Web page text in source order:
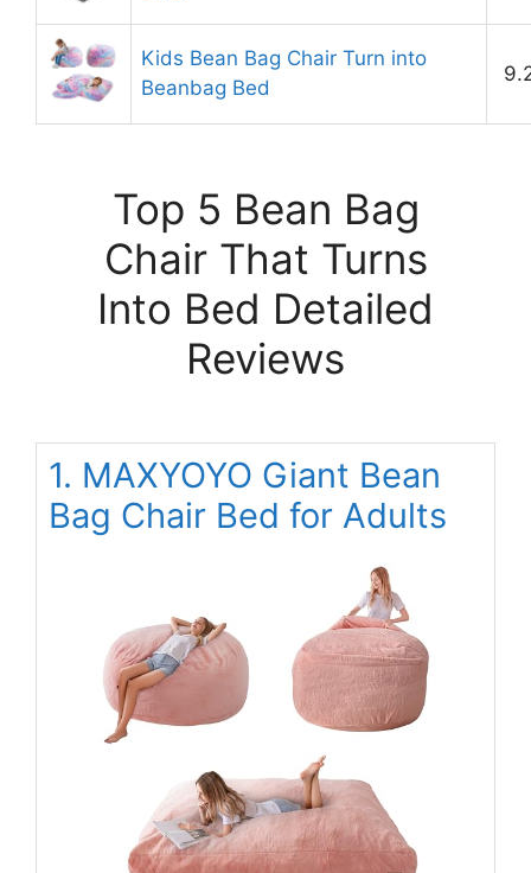
Kids Bean Bag Chair Turn into
Beanbag Bed
Top 5 Bean Bag
Chair That Turns
Into Bed Detailed
Reviews
1. MAXYOYO Giant Bean
Bag Chair Bed for Adults